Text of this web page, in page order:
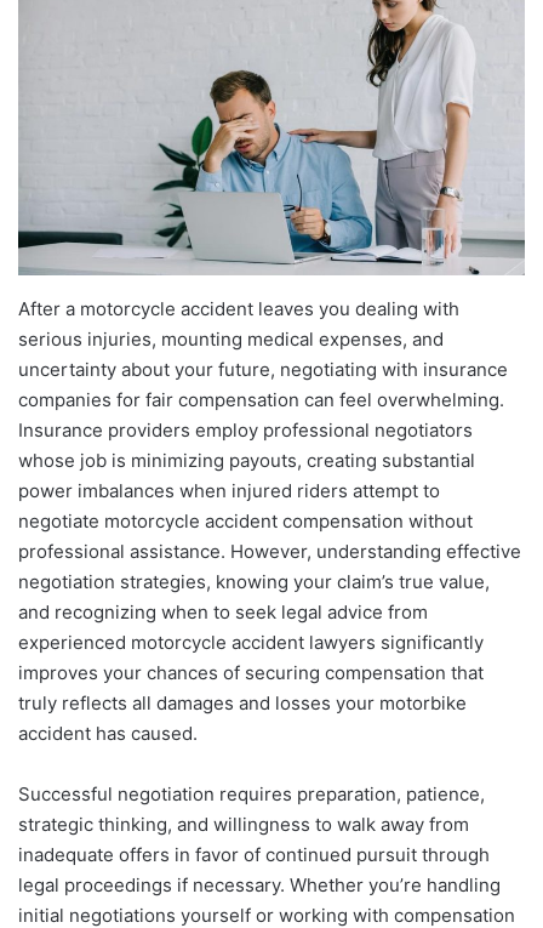
After a motorcycle accident leaves you dealing with
serious injuries, mounting medical expenses, and
uncertainty about your future, negotiating with insurance
companies for fair compensation can feel overwhelming.
Insurance providers employ professional negotiators
whose job is minimizing payouts, creating substantial
power imbalances when injured riders attempt to
negotiate motorcycle accident compensation without
professional assistance. However, understanding effective
negotiation strategies, knowing your claim’s true value,
and recognizing when to seek legal advice from
experienced motorcycle accident lawyers significantly
improves your chances of securing compensation that
truly reflects all damages and losses your motorbike
accident has caused.
Successful negotiation requires preparation, patience,
strategic thinking, and willingness to walk away from
inadequate offers in favor of continued pursuit through
legal proceedings if necessary. Whether you’re handling
initial negotiations yourself or working with compensation